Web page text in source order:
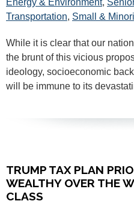
Energy & Environment,
Transportation, Small &
While it is clear that our
the brunt of this vicious
ideology, socioeconomic
will be immune to its
TRUMP TAX PLAN
WEALTHY OVER THE
CLASS